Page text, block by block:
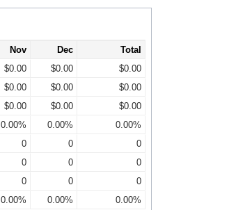
Nov Dec
Total
$0.00 $0.00
$0.00
$0.00 $0.00
$0.00
$0.00 $0.00
$0.00
0.00% 0.00%
0.00%
0 0
0
0 0
0
0 0
0
0.00% 0.00% 0.00%